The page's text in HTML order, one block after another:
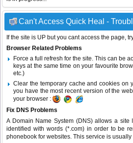
Can't Access Quick Heal -
If the site is UP but you cant access the page,
Browser Related Problems
Force a full refresh for the site. This can be
keys at the same time on your favourite
etc.)
Clear the temporary cache and cookies on
you have the most recent version of the
your browser :
Fix DNS Problems
A Domain Name System (DNS) allows a site
identified with words (*.com) in order to be
phonebook for websites. This service is usually